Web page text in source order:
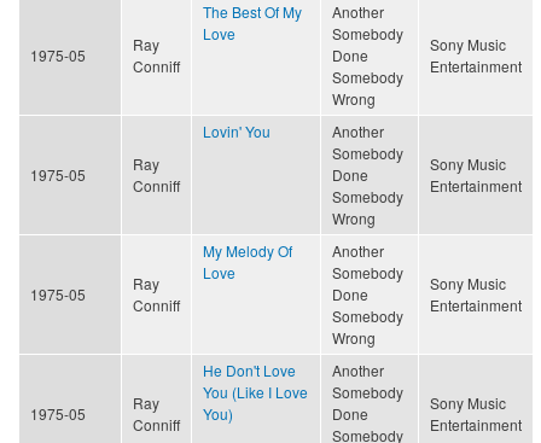
1975-05
Ray
Conniff
The Best Of My
Love
Another
Somebody
Done
Somebody
Wrong
Sony Music
Entertainment
1975-05
Ray
Conniff
Lovin' You
Another
Somebody
Done
Somebody
Wrong
Sony Music
Entertainment
1975-05
Ray
Conniff
My Melody Of
Love
Another
Somebody
Done
Somebody
Wrong
Sony Music
Entertainment
1975-05
Ray
Conniff
He Don't Love
You (Like I Love
You)
Another
Somebody
Done
Somebody
Sony Music
Entertainment